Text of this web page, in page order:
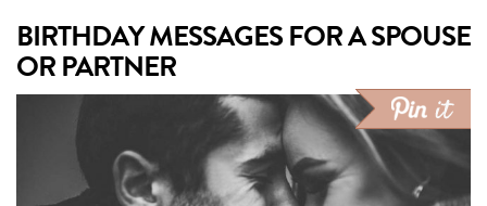
BIRTHDAY MESSAGES FOR A SPOUSE
OR PARTNER